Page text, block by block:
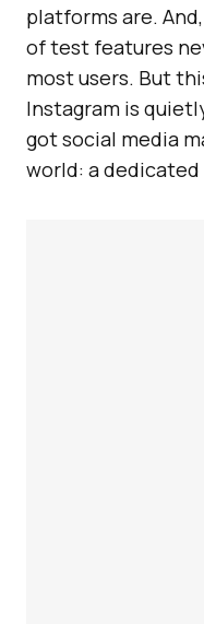
platforms are.
of test features
most users. But
Instagram is
got social media
world: a dedicated